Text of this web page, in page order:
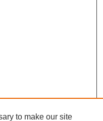
to make our site